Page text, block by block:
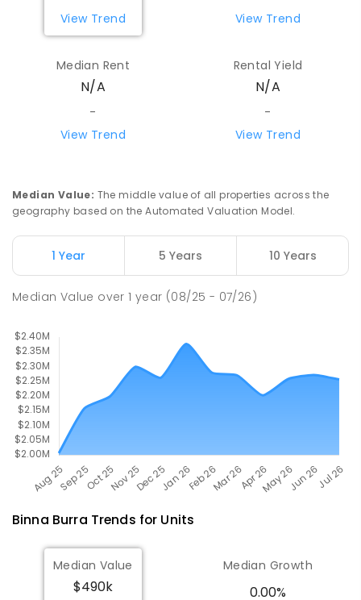
Cape Byron Rudolf Steiner School
COMBINED NON-GOVERNMENT P- 12
COMBINED
Eltham Public School
54
ENROLLED
Goonengerry Public School 10.24km
Goonengerry 2482
View Trend
View Trend
Median Rent
N/A
-
View Trend
Rental Yield
N/A
-
View Trend
Median Value: The middle value of all properties across the
geography based on the Automated Valuation Model.
1 Year 5 Years 10 Years
Median Value over1 year (08/25 - 07/26)
Binna Burra Trends for Units
Median Value
$490k
Median Growth
0.00%